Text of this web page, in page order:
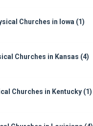
Churches in Iowa (1)
Churches in Kansas (4)
Churches in Kentucky (1)